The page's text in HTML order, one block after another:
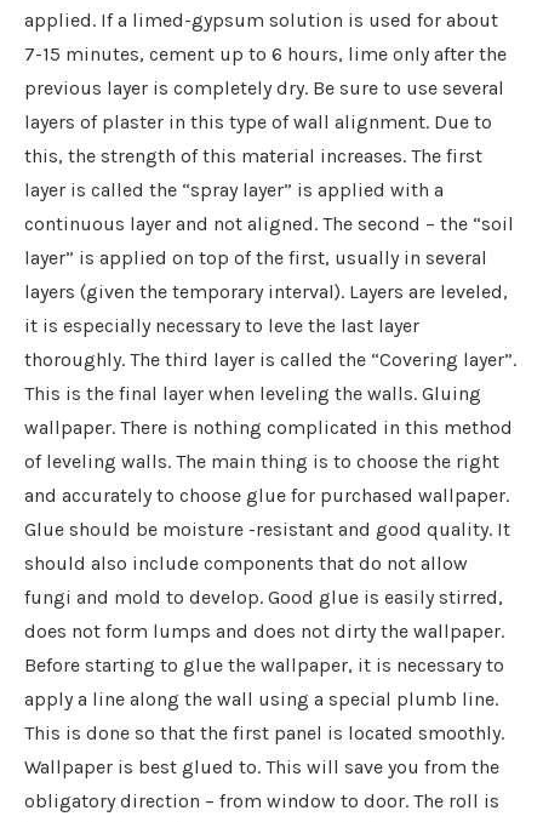
applied. If a limed-gypsum solution is used for about
7-15 minutes, cement up to 6 hours, lime only after the
previous layer is completely dry. Be sure to use several
layers of plaster in this type of wall alignment. Due to
this, the strength of this material increases. The first
layer is called the “spray layer” is applied with a
continuous layer and not aligned. The second – the “soil
layer” is applied on top of the first, usually in several
layers (given the temporary interval). Layers are leveled,
it is especially necessary to leve the last layer
thoroughly. The third layer is called the “Covering layer”.
This is the final layer when leveling the walls. Gluing
wallpaper. There is nothing complicated in this method
of leveling walls. The main thing is to choose the right
and accurately to choose glue for purchased wallpaper.
Glue should be moisture -resistant and good quality. It
should also include components that do not allow
fungi and mold to develop. Good glue is easily stirred,
does not form lumps and does not dirty the wallpaper.
Before starting to glue the wallpaper, it is necessary to
apply a line along the wall using a special plumb line.
This is done so that the first panel is located smoothly.
Wallpaper is best glued to. This will save you from the
obligatory direction – from window to door. The roll is